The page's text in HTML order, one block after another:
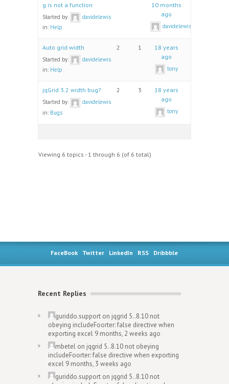
g is not a function
Started by:
davidelewis
in: Help
10 months
ago
davidelewis
Auto grid width
Started by:
davidelewis
in: Help
2 1
18 years
ago
tony
jqGrid 3.2 width bug?
Started by:
davidelewis
in: Bugs
2 3
18 years
ago
tony
Viewing 6 topics - 1 through 6 (of 6 total)
FaceBook Twitter LinkedIn RSS Dribbble
Recent Replies
guriddo.support on jqgrid 5..8.10 not
obeying includeFoorter: false directive when
exporting excel 9 months, 2 weeks ago
mbetel on jqgrid 5..8.10 not obeying
includeFoorter: false directive when exporting
excel 9 months, 3 weeks ago
guriddo.support on jqgrid 5..8.10 not